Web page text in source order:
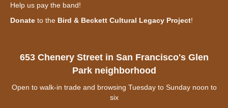
Help us pay the band!
Donate to the Bird & Beckett Cultural Legacy Project!
653 Chenery Street in San Francisco's Glen
Park neighborhood
Open to walk-in trade and browsing Tuesday to Sunday noon to
six